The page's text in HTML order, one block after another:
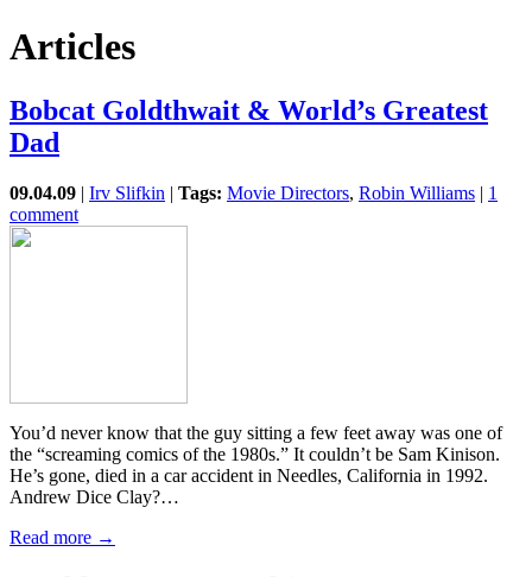
Articles
Bobcat Goldthwait & World’s Greatest
Dad
09.04.09 | Irv Slifkin | Tags: Movie Directors, Robin Williams | 1
comment
You’d never know that the guy sitting a few feet away was one of
the “screaming comics of the 1980s.” It couldn’t be Sam Kinison.
He’s gone, died in a car accident in Needles, California in 1992.
Andrew Dice Clay?…
Read more →